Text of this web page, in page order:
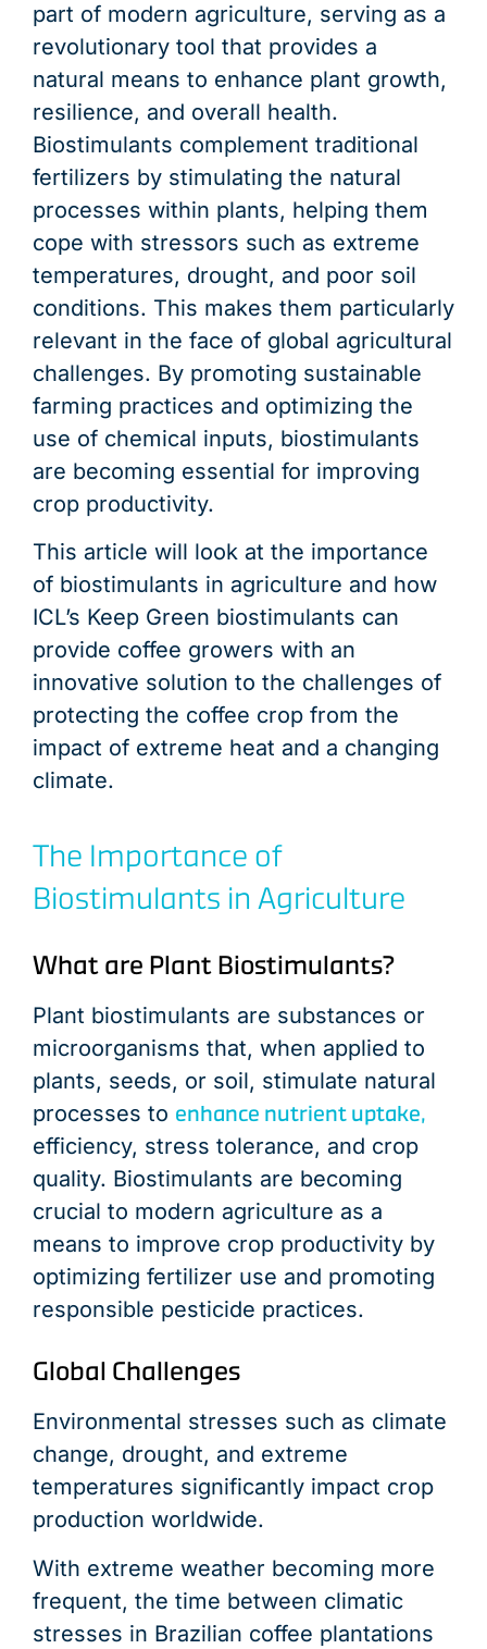
part of modern agriculture, serving as a
revolutionary tool that provides a
natural means to enhance plant growth,
resilience, and overall health.
Biostimulants complement traditional
fertilizers by stimulating the natural
processes within plants, helping them
cope with stressors such as extreme
temperatures, drought, and poor soil
conditions. This makes them particularly
relevant in the face of global agricultural
challenges. By promoting sustainable
farming practices and optimizing the
use of chemical inputs, biostimulants
are becoming essential for improving
crop productivity.
This article will look at the importance
of biostimulants in agriculture and how
ICL’s Keep Green biostimulants can
provide coffee growers with an
innovative solution to the challenges of
protecting the coffee crop from the
impact of extreme heat and a changing
climate.
The Importance of
Biostimulants in Agriculture
What are Plant Biostimulants?
Plant biostimulants are substances or
microorganisms that, when applied to
plants, seeds, or soil, stimulate natural
processes to enhance nutrient uptake,
efficiency, stress tolerance, and crop
quality. Biostimulants are becoming
crucial to modern agriculture as a
means to improve crop productivity by
optimizing fertilizer use and promoting
responsible pesticide practices.
Global Challenges
Environmental stresses such as climate
change, drought, and extreme
temperatures significantly impact crop
production worldwide.
With extreme weather becoming more
frequent, the time between climatic
stresses in Brazilian coffee plantations